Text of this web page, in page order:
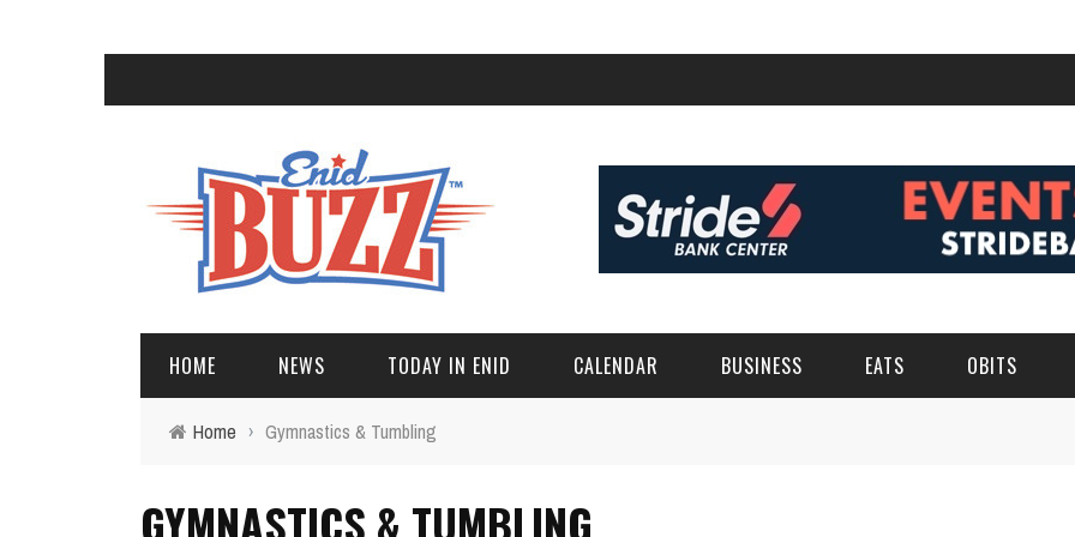
HOME NEWS TODAY IN ENID CALENDAR BUSINESS EATS OBITS
Home › Gymnastics & Tumbling
GYMNASTICS & TUMBLING